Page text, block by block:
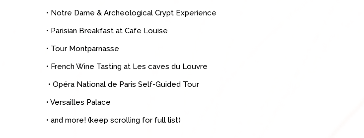
• Notre Dame & Archeological Crypt Experience
• Parisian Breakfast at Cafe Louise
• Tour Montparnasse
• French Wine Tasting at Les caves du Louvre
• Opéra National de Paris Self-Guided Tour
• Versailles Palace
• and more! (keep scrolling for full list)